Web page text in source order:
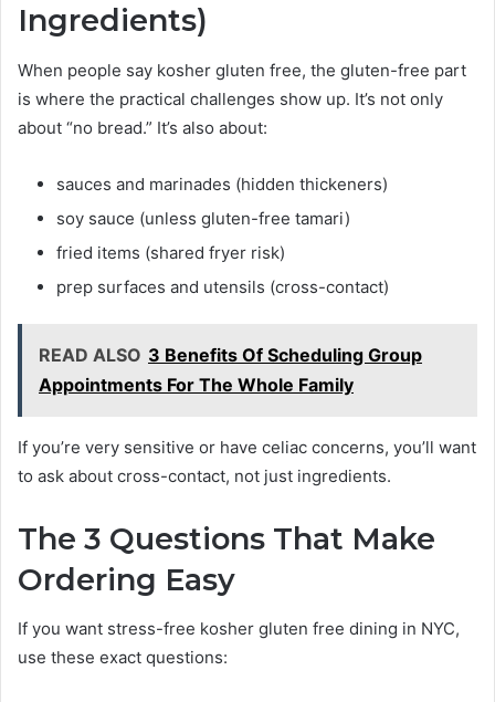
Ingredients)
When people say kosher gluten free, the gluten-free part
is where the practical challenges show up. It’s not only
about “no bread.” It’s also about:
sauces and marinades (hidden thickeners)
soy sauce (unless gluten-free tamari)
fried items (shared fryer risk)
prep surfaces and utensils (cross-contact)
READ ALSO 3 Benefits Of Scheduling Group
Appointments For The Whole Family
If you’re very sensitive or have celiac concerns, you’ll want
to ask about cross-contact, not just ingredients.
The 3 Questions That Make
Ordering Easy
If you want stress-free kosher gluten free dining in NYC,
use these exact questions: